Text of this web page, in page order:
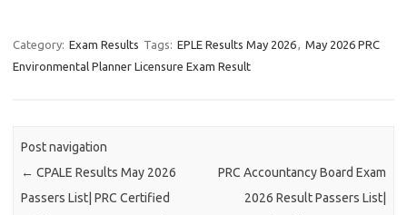
Category: Exam Results Tags: EPLE Results May 2026
May 2026 PRC
Environmental Planner Licensure Exam Result
Post navigation
← CPALE Results May 2026
Passers List| PRC Certified
PRC Accountancy Board Exam
2026 Result Passers List|